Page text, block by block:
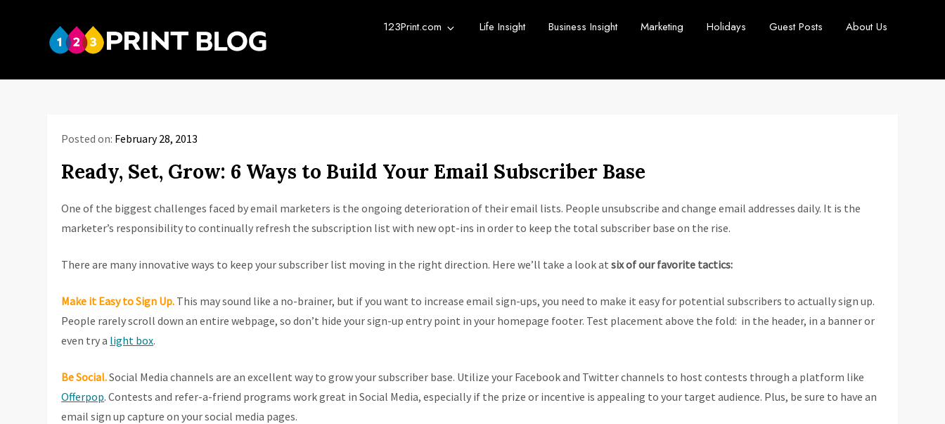
123Print.com Life Insight Business Insight Marketing Holidays Guest Posts About Us
Posted on: February 28, 2013
Ready, Set, Grow: 6 Ways to Build Your Email Subscriber Base
One of the biggest challenges faced by email marketers is the ongoing deterioration of their email lists. People unsubscribe and change email addresses daily. It is the
marketer’s responsibility to continually refresh the subscription list with new opt-ins in order to keep the total subscriber base on the rise.
There are many innovative ways to keep your subscriber list moving in the right direction. Here we’ll take a look atsix of our favorite tactics:
Make it Easy to Sign Up. This may sound like a no-brainer, but if you want to increase email sign-ups, you need to make it easy for potential subscribers to actually sign up.
People rarely scroll down an entire webpage, so don’t hide your sign-up entry point in your homepage footer. Test placement above the fold: in the header, in a banner or
even try a light box.
Be Social.Social Media channels are an excellent way to grow your subscriber base. Utilize your Facebook and Twitter channels to host contests through a platform like
Offerpop. Contests and refer-a-friend programs work great in Social Media, especially if the prize or incentive is appealing to your target audience. Plus, be sure to have an
email sign up capture on your social media pages.